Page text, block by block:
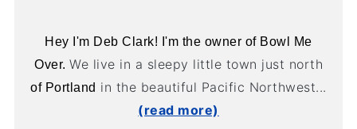
Hey I'm Deb Clark! I'm the owner of Bowl Me
Over. We live in a sleepy little town just north
of Portland in the beautiful Pacific Northwest...
(read more)